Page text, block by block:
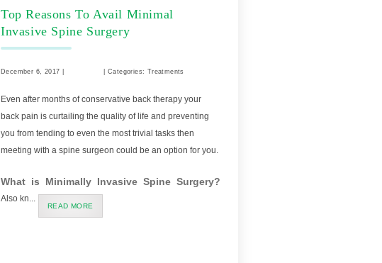
Top Reasons To Avail Minimal
Invasive Spine Surgery
December 6, 2017 | | Categories: Treatments
Even after months of conservative back therapy your
back pain is curtailing the quality of life and preventing
you from tending to even the most trivial tasks then
meeting with a spine surgeon could be an option for you.
What is Minimally Invasive Spine Surgery?
Also kn...
READ MORE